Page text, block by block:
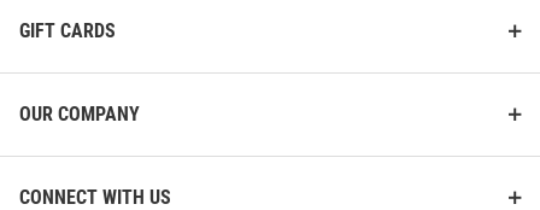
GIFT CARDS
OUR COMPANY
CONNECT WITH US